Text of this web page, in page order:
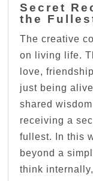
Secret
the
The creative
on living life.
love,
just being
shared
receiving a
fullest. In this
beyond a
think